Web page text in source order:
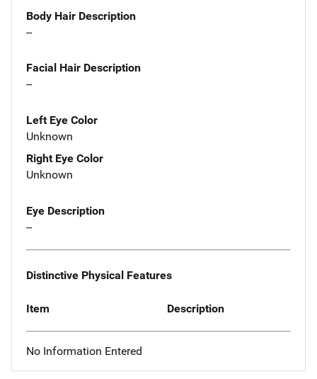
Body Hair Description
--
Facial Hair Description
--
Left Eye Color
Unknown
Right Eye Color
Unknown
Eye Description
--
Distinctive Physical Features
Item Description
No Information Entered